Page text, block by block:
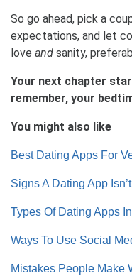
So go ahead, pick a
expectations, and let
love and sanity,
Your next chapter
remember, your
You might also like
Best Dating Apps For
Signs A Dating App
Types Of Dating Apps
Ways To Use Social
Mistakes People Make